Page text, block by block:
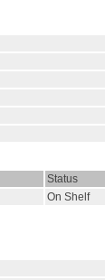
Status
On Shelf